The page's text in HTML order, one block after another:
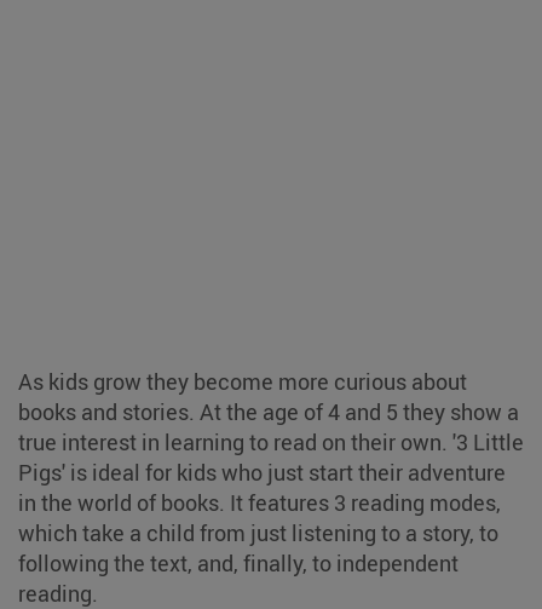
As kids grow they become more curious about
books and stories. At the age of 4 and 5 they show a
true interest in learning to read on their own. '3 Little
Pigs' is ideal for kids who just start their adventure
in the world of books. It features 3 reading modes,
which take a child from just listening to a story, to
following the text, and, finally, to independent
reading.